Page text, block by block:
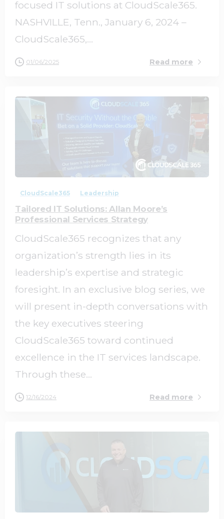
focused IT solutions at CloudScale365.
NASHVILLE, Tenn., January 6, 2024 –
CloudScale365,...
01/06/2025 Read more
CloudScale365 Leadership
Tailored IT Solutions: Allan Moore’s
Professional Services Strategy
CloudScale365 recognizes that any
organization’s strength lies in its
leadership’s expertise and strategic
foresight. In an exclusive blog series, we
will present in-depth conversations with
the key executives steering
CloudScale365 toward continued
excellence in the IT services landscape.
Through these...
12/16/2024 Read more